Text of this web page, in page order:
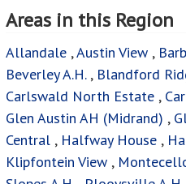
Areas in this Region
Allandale ,Austin View ,
Beverley A.H., Blandford
Carlswald North Estate ,
Glen Austin AH (Midrand) ,
Central , Halfway House ,
Klipfontein View ,